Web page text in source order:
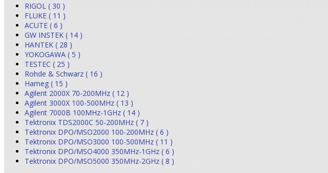
RIGOL ( 30 )
FLUKE ( 11 )
ACUTE ( 6 )
GW INSTEK ( 14 )
HANTEK ( 28 )
YOKOGAWA ( 5 )
TESTEC ( 25 )
Rohde & Schwarz ( 16 )
Hameg ( 15 )
Agilent 2000X 70-200MHz ( 12 )
Agilent 3000X 100-500MHz ( 13 )
Agilent 7000B 100MHz-1GHz ( 14 )
Tektronix TDS2000C 50-200MHz ( 7 )
Tektronix DPO/MSO2000 100-200MHz ( 6 )
Tektronix DPO/MSO3000 100-500MHz ( 11 )
Tektronix DPO/MSO4000 350MHz-1GHz ( 6 )
Tektronix DPO/MSO5000 350MHz-2GHz ( 8 )